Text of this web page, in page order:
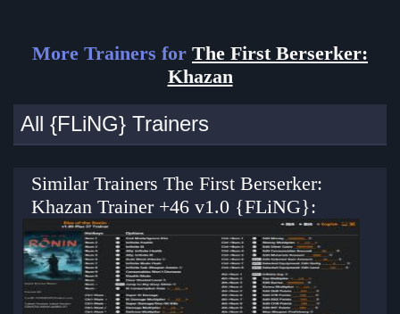
More Trainers for The First Berserker:
Khazan
All {FLiNG} Trainers
Similar Trainers The First Berserker:
Khazan Trainer +46 v1.0 {FLiNG}: